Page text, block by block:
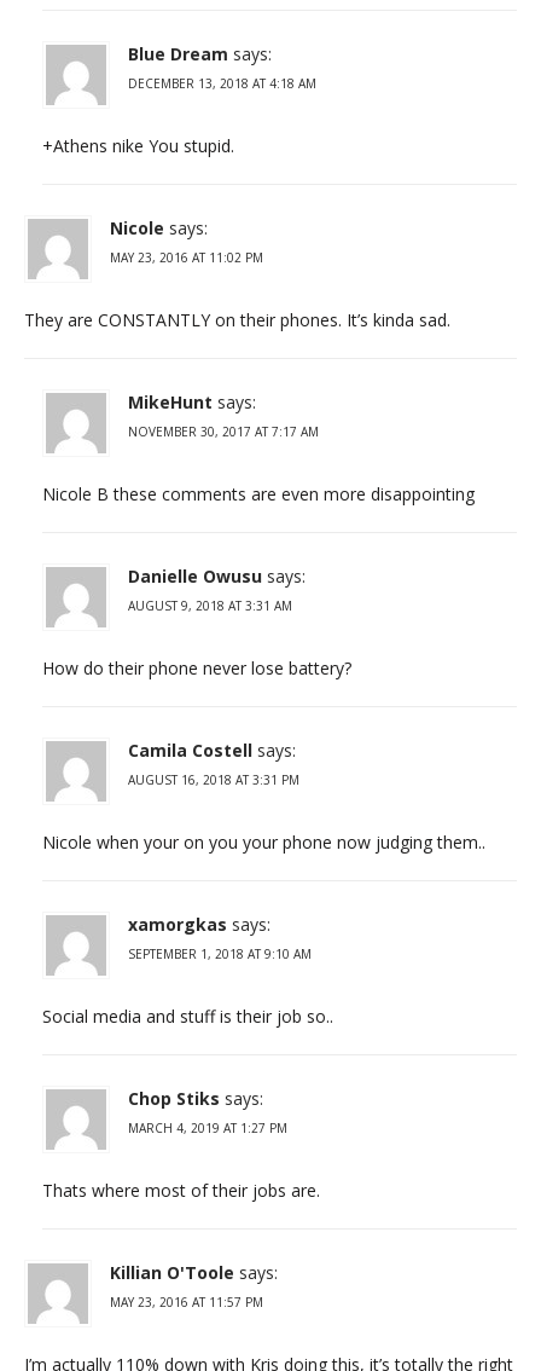
Blue Dream says:
DECEMBER 13, 2018 AT 4:18 AM
+Athens nike You stupid.
Nicole says:
MAY 23, 2016 AT 11:02 PM
They are CONSTANTLY on their phones. It’s kinda sad.
MikeHunt says:
NOVEMBER 30, 2017 AT 7:17 AM
Nicole B these comments are even more disappointing
Danielle Owusu says:
AUGUST 9, 2018 AT 3:31 AM
How do their phone never lose battery?
Camila Costell says:
AUGUST 16, 2018 AT 3:31 PM
Nicole when your on you your phone now judging them..
xamorgkas says:
SEPTEMBER 1, 2018 AT 9:10 AM
Social media and stuff is their job so..
Chop Stiks says:
MARCH 4, 2019 AT 1:27 PM
Thats where most of their jobs are.
Killian O'Toole says:
MAY 23, 2016 AT 11:57 PM
I’m actually 110% down with Kris doing this, it’s totally the right